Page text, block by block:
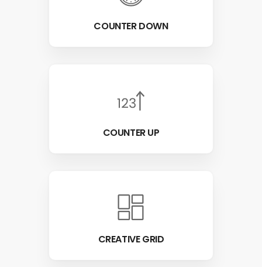
COUNTER DOWN
COUNTER UP
CREATIVE GRID